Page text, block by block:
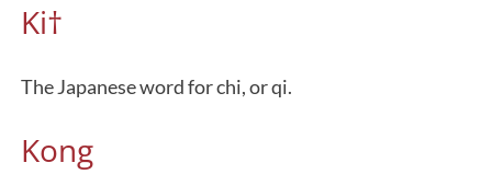
Ki†
The Japanese word for chi, or qi.
Kong